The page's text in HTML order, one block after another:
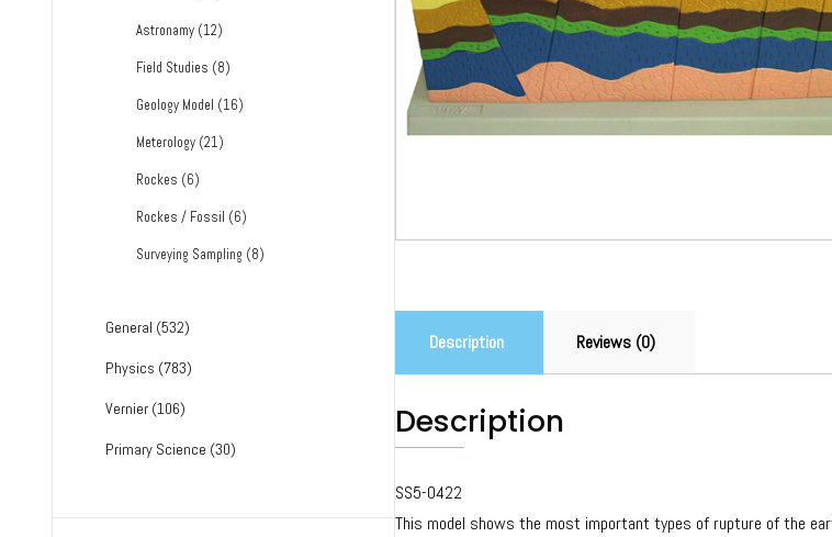
Description Reviews (0)
Description
SS5-0422
This model shows the most important types of rupture of the
Astronamy (12)
Field Studies (8)
Geology Model (16)
Meterology (21)
Rockes (6)
Rockes / Fossil (6)
Surveying Sampling (8)
General (532)
Physics (783)
Vernier (106)
Primary Science (30)